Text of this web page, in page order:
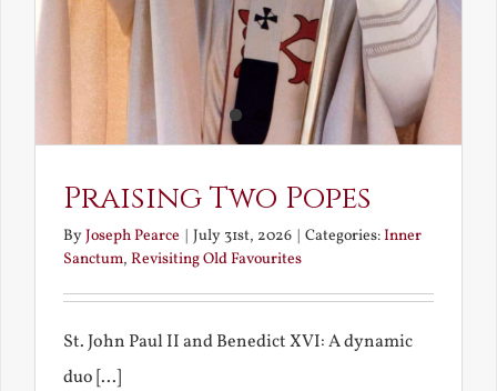
Praising Two Popes
ByJoseph Pearce | July 31st, 2026 | Categories:Inner
Sanctum, Revisiting Old Favourites
St. John Paul II and Benedict XVI: A dynamic
duo [...]